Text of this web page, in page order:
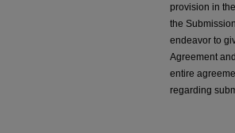
provision in
the
endeavor to
Agreement
entire
regarding